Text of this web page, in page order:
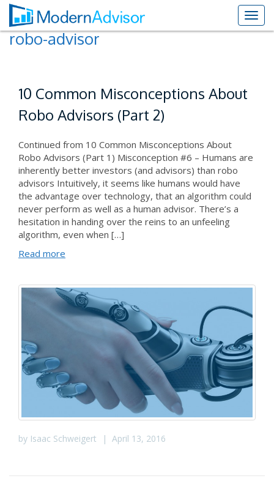
robo-advisor
10 Common Misconceptions About
Robo Advisors (Part 2)
Continued from 10 Common Misconceptions About
Robo Advisors (Part 1) Misconception #6 – Humans are
inherently better investors (and advisors) than robo
advisors Intuitively, it seems like humans would have
the advantage over technology, that an algorithm could
never perform as well as a human advisor. There’s a
hesitation in handing over the reins to an unfeeling
algorithm, even when […]
Read more
by Isaac Schweigert | April 13, 2016